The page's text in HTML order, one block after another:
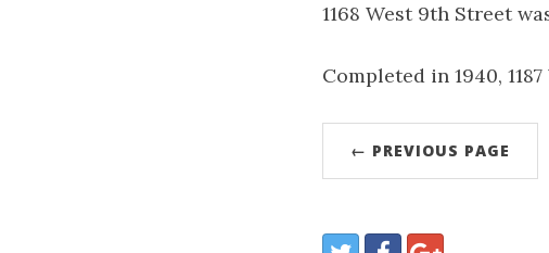
1168 West 9th Street
Completed in 1940,
← PREVIOUS PAGE